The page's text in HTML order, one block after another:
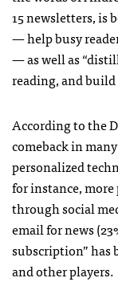
15 newsletters, is
— help busy
— as well as
reading, and
According to the
comeback in
personalized
for instance, more
through social
email for news
subscription” has
and other players.